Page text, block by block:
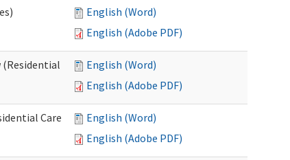
English (Word)
English (Adobe PDF)
(Residential
English (Word)
English (Adobe PDF)
Care
English (Word)
English (Adobe PDF)